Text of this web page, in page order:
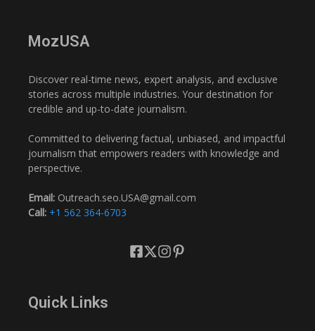
MozUSA
Discover real-time news, expert analysis, and exclusive
stories across multiple industries. Your destination for
credible and up-to-date journalism.
Committed to delivering factual, unbiased, and impactful
journalism that empowers readers with knowledge and
perspective.
Email: Outreach.seo.USA@gmail.com
Call: +1 562 364-6703
Quick Links